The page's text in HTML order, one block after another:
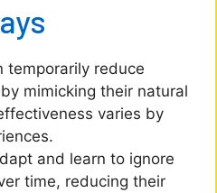
temporarily reduce
mimicking their natural
varies by
and learn to ignore
time, reducing their